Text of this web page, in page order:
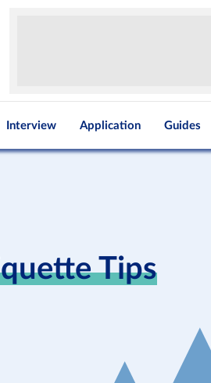
Interview Application Guides
Tips